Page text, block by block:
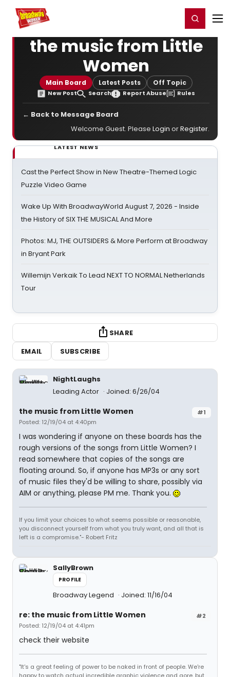
Home For You Register/Login
the music from Little
Women
Main Board Latest Posts Off Topic
New Post Search Report Abuse Rules
← Back to Message Board
Welcome Guest. Please Login orRegister.
LATEST NEWS
Cast the Perfect Show in New Theatre-Themed Logic
Puzzle Video Game
Wake Up With BroadwayWorld August 7, 2026 - Inside
the History of SIX THE MUSICAL And More
Photos: MJ, THE OUTSIDERS & More Perform at Broadway
in Bryant Park
Willemijn Verkaik To Lead NEXT TO NORMAL Netherlands
Tour
SHARE
EMAIL
SUBSCRIBE
NightLaughs
Leading Actor
Joined: 6/26/04
#1
the music from Little Women
Posted: 12/19/04 at 4:40pm
I was wondering if anyone on these boards has the
rough versions of the songs from Little Women? I
read somewhere that copies of the songs are
floating around. So, if anyone has MP3s or any sort
of music files they'd be willing to share, possibly via
AIM or anything, please PM me. Thank you.
If you limit your choices to what seems possible or reasonable,
you disconnect yourself from what you truly want, and all that is
left is a compromise."- Robert Fritz
SallyBrown
PROFILE
Broadway Legend Joined: 11/16/04
#2
re: the music from Little Women
Posted: 12/19/04 at 4:41pm
check their website
"It's a great feeling of power to be naked in front of people. We're